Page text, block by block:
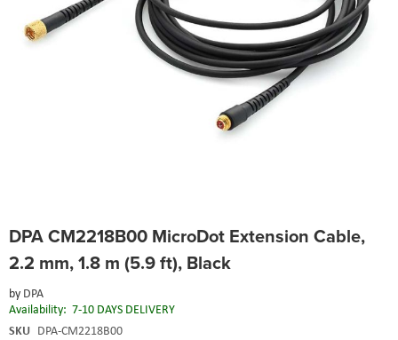
DPA CM2218B00 MicroDot Extension Cable,
2.2 mm, 1.8 m (5.9 ft), Black
by DPA
Availability: 7-10 DAYS DELIVERY
SKU DPA-CM2218B00
to
beginning
the
images
gallery